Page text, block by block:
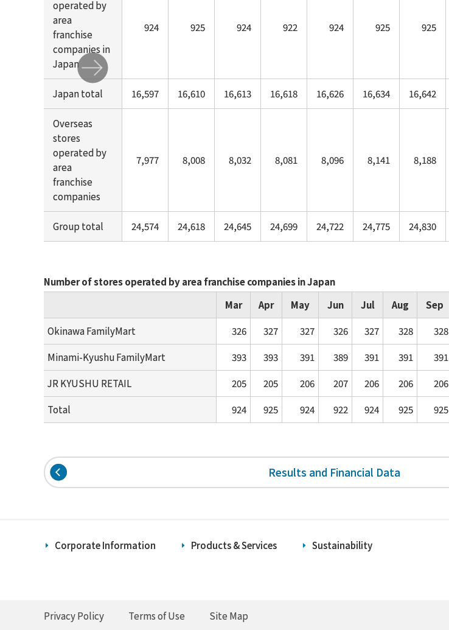
operated by
area
franchise
companies in
Japan
924 925 924 922 924 925 925
Japan total 16,597 16,610 16,613 16,618 16,626 16,634 16,642
Overseas
stores
operated by
area
franchise
companies
7,977 8,008 8,032 8,081 8,096 8,141 8,188
Group total 24,574 24,618 24,645 24,699 24,722 24,775 24,830
Number of stores operated by area franchise companies in Japan
Mar
Apr May Jun Jul Aug Sep
Okinawa FamilyMart 326 327 327 326 327 328 328
Minami-Kyushu FamilyMart 393 393 391 389 391 391 391
JR KYUSHU RETAIL 205 205 206 207 206 206 206
Total 924 925 924 922 924 925 925
Results and Financial Data
Corporate Information Products & Services Sustainability
Privacy Policy Terms of Use Site Map